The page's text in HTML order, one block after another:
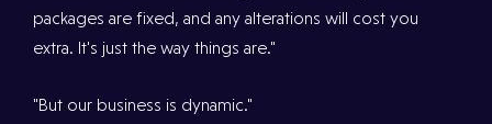
packages are fixed, and any alterations will cost you
extra. It's just the way things are."
"But our business is dynamic."